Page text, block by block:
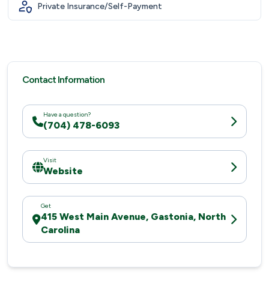
Private Insurance/Self-Payment
Contact Information
Have a question?
(704) 478-6093
Visit
Website
Get
415 West Main Avenue, Gastonia, North
Carolina